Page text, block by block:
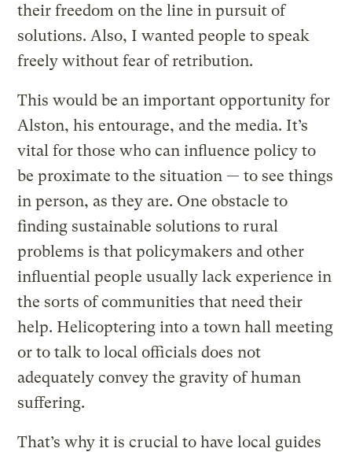
their freedom on the line in pursuit of
solutions. Also, I wanted people to speak
freely without fear of retribution.
This would be an important opportunity for
Alston, his entourage, and the media. It’s
vital for those who can influence policy to
be proximate to the situation — to see things
in person, as they are. One obstacle to
finding sustainable solutions to rural
problems is that policymakers and other
influential people usually lack experience in
the sorts of communities that need their
help. Helicoptering into a town hall meeting
or to talk to local officials does not
adequately convey the gravity of human
suffering.
That’s why it is crucial to have local guides